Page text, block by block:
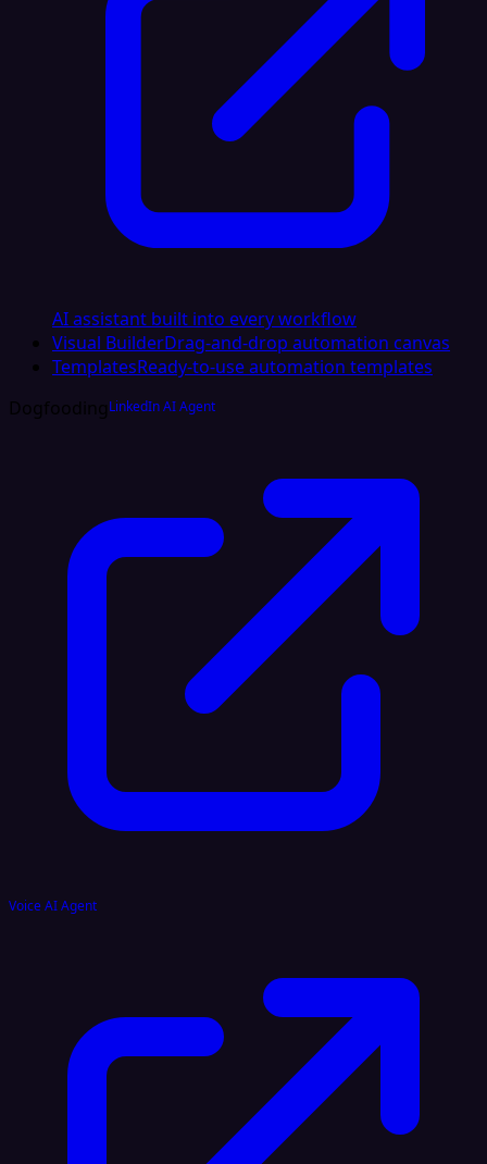
AI assistant built into every workflow
Visual BuilderDrag-and-drop automation canvas
TemplatesReady-to-use automation templates
DogfoodingLinkedIn AI Agent
Voice AI Agent